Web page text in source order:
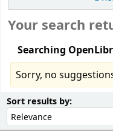
Your search
Searching
Sorry, no
Sort results by:Sort by: